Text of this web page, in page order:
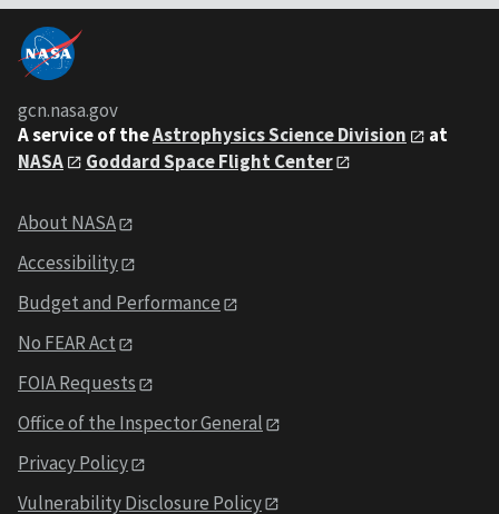
gcn.nasa.gov
A service of theAstrophysics Science Division
at
NASA
Goddard Space Flight Center
About NASA
Accessibility
Budget and Performance
No FEAR Act
FOIA Requests
Office of the Inspector General
Privacy Policy
Vulnerability Disclosure Policy